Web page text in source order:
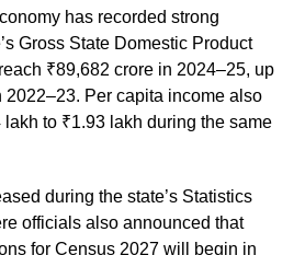
has recorded strong
Gross State Domestic Product
₹89,682 crore in 2024–25, up
2022–23. Per capita income also
to ₹1.93 lakh during the same
during the state’s Statistics
officials also announced that
for Census 2027 will begin in